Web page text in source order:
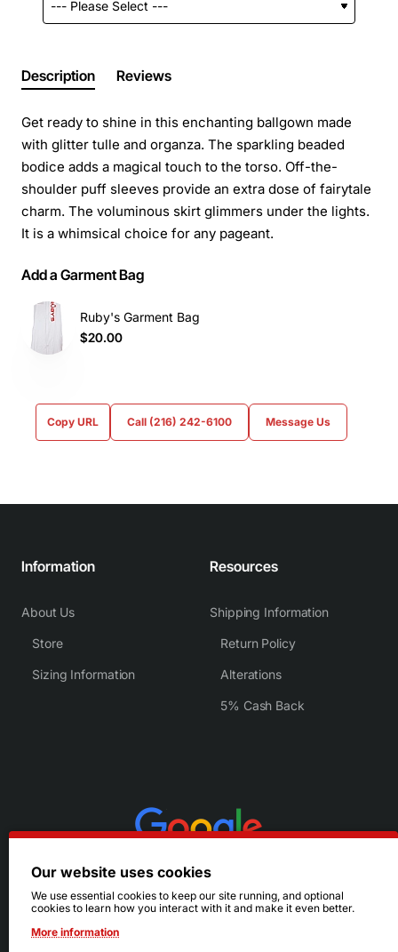
Description Reviews
Get ready to shine in this enchanting ballgown made
with glitter tulle and organza. The sparkling beaded
bodice adds a magical touch to the torso. Off-the-
shoulder puff sleeves provide an extra dose of fairytale
charm. The voluminous skirt glimmers under the lights.
It is a whimsical choice for any pageant.
Add a Garment Bag
Ruby's Garment Bag
$20.00
Copy URL Call (216) 242-6100 Message Us
Information
About Us
Store
Sizing Information
Resources
Shipping Information
Return Policy
Alterations
5% Cash Back
Our website uses cookies
We use essential cookies to keep our site running, and optional
cookies to learn how you interact with it and make it even better.
More information